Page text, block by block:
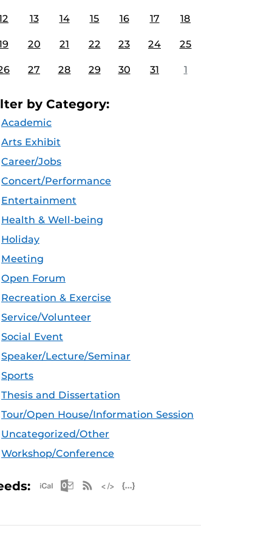
13 14 15 16 17 18
20 21 22 23 24 25
27 28 29 30 31 1
by Category:
Academic
Arts Exhibit
Career/Jobs
Concert/Performance
Entertainment
Health & Well-being
Holiday
Meeting
Open Forum
Recreation & Exercise
Service/Volunteer
Social Event
Speaker/Lecture/Seminar
Sports
Thesis and Dissertation
Tour/Open House/Information Session
Uncategorized/Other
Workshop/Conference
Apple iCal Feed (ICS)
Microsoft Outlook Feed (ICS)
RSS Feed